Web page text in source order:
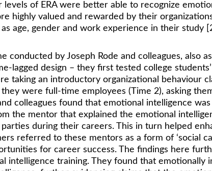
levels of ERA were better able to recognize
highly valued and rewarded by their
age, gender and work experience in their study
conducted by Joseph Rode and colleagues, also
lagged design – they first tested college
taking an introductory organizational behaviour
were full-time employees (Time 2), asking
colleagues found that emotional intelligence
the mentor that explained the emotional
during their careers. This in turn helped
referred to these mentors as a form of ‘social
for career success. The findings here
intelligence training. They found that